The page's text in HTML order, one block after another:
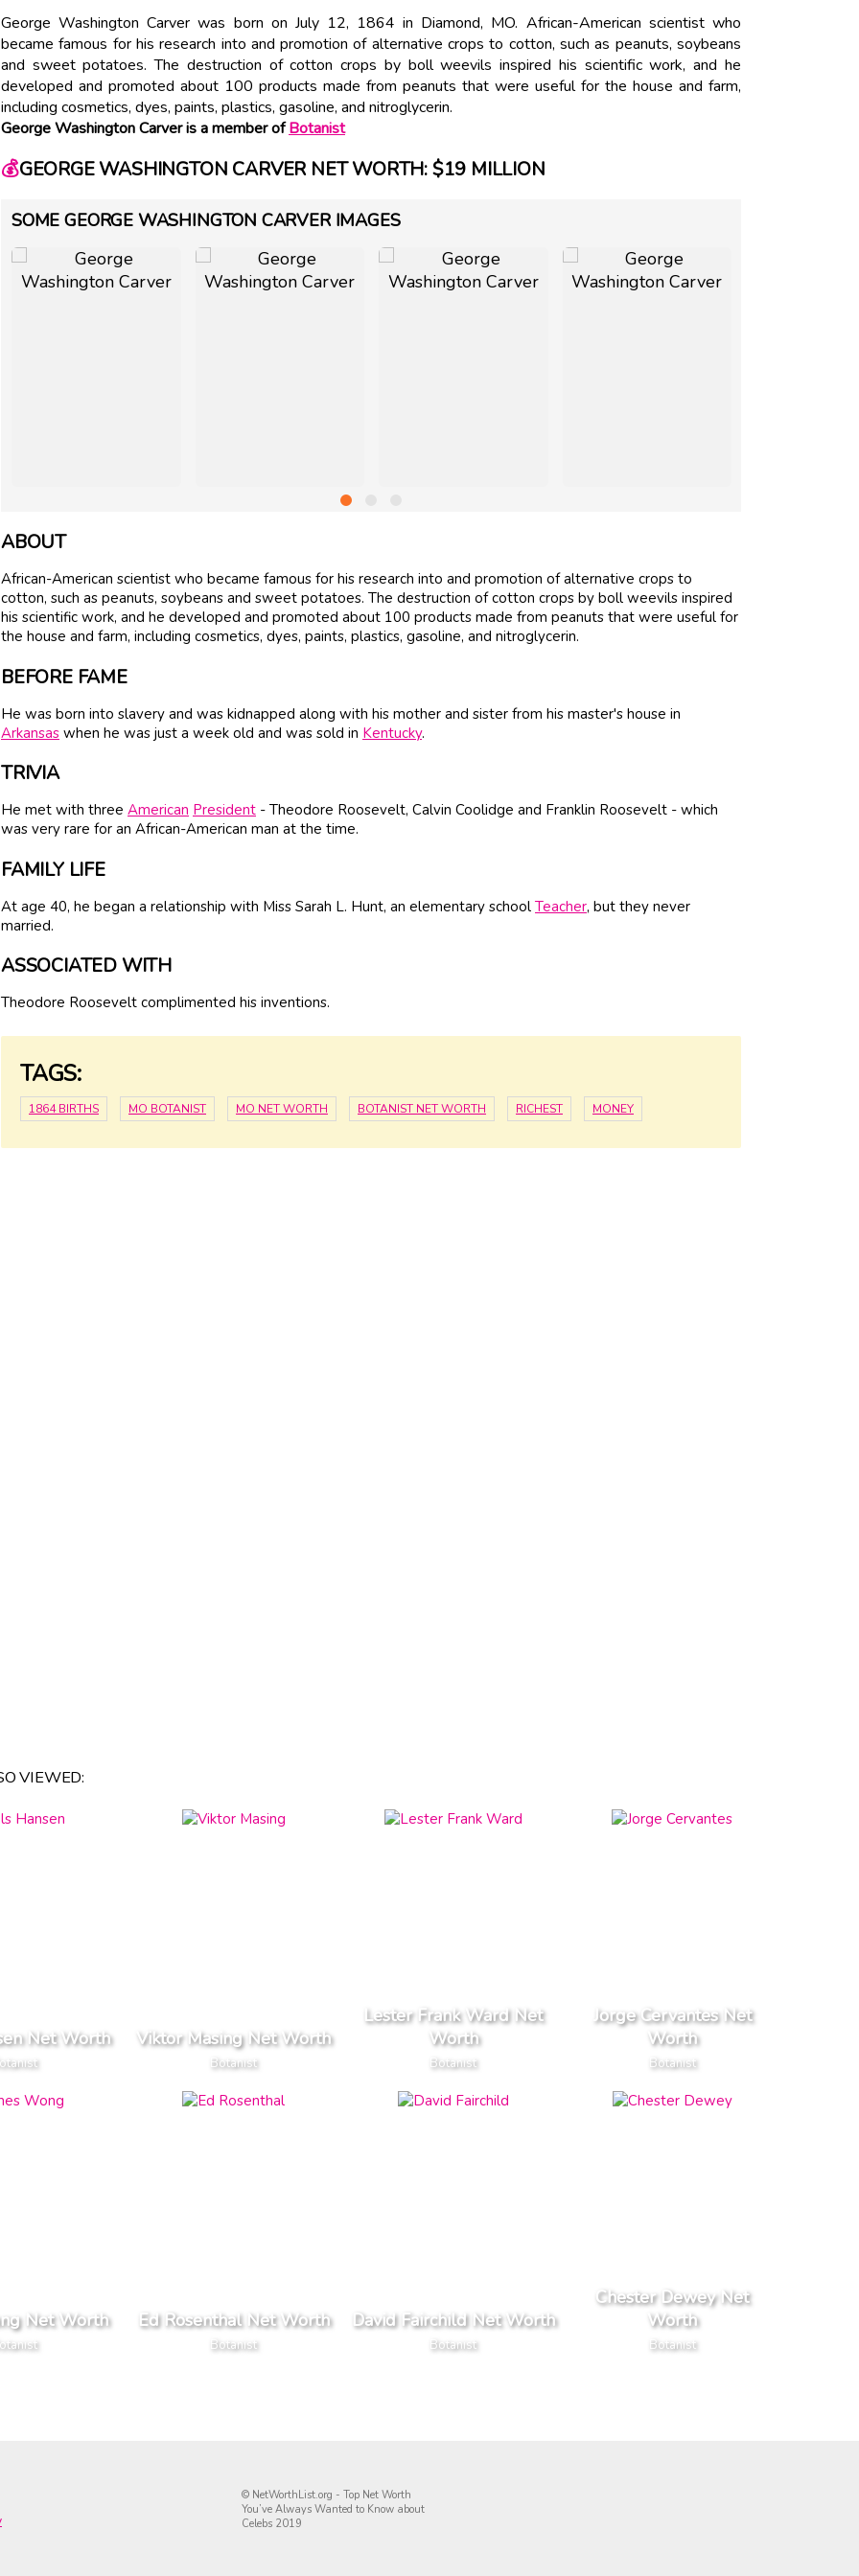
George Washington Carver was born on July 12, 1864 in Diamond, MO. African-American scientist who
became famous for his research into and promotion of alternative crops to cotton, such as peanuts, soybeans
and sweet potatoes. The destruction of cotton crops by boll weevils inspired his scientific work, and he
developed and promoted about 100 products made from peanuts that were useful for the house and farm,
including cosmetics, dyes, paints, plastics, gasoline, and nitroglycerin.
George Washington Carver is a member ofBotanist
💰GEORGE WASHINGTON CARVER NET WORTH: $19 MILLION
SOME GEORGE WASHINGTON CARVER IMAGES
ABOUT
African-American scientist who became famous for his research into and promotion of alternative crops to
cotton, such as peanuts, soybeans and sweet potatoes. The destruction of cotton crops by boll weevils inspired
his scientific work, and he developed and promoted about 100 products made from peanuts that were useful for
the house and farm, including cosmetics, dyes, paints, plastics, gasoline, and nitroglycerin.
BEFORE FAME
He was born into slavery and was kidnapped along with his mother and sister from his master's house in
Arkansas when he was just a week old and was sold in Kentucky.
TRIVIA
He met with three American President - Theodore Roosevelt, Calvin Coolidge and Franklin Roosevelt - which
was very rare for an African-American man at the time.
FAMILY LIFE
At age 40, he began a relationship with Miss Sarah L. Hunt, an elementary school Teacher, but they never
married.
ASSOCIATED WITH
Theodore Roosevelt complimented his inventions.
TAGS:
1864 BIRTHS MO BOTANIST MO NET WORTH BOTANIST NET WORTH RICHEST MONEY
VIEWED:
Net Worth Viktor Masing Net Worth
Botanist
Lester Frank Ward Net
Worth
Botanist
Jorge Cervantes Net
Worth
Botanist
Net Worth Ed Rosenthal Net Worth
Botanist
David Fairchild Net Worth
Botanist
Chester Dewey Net
Worth
Botanist
© NetWorthList.org - Top Net Worth
You’ve Always Wanted to Know about
Celebs 2019